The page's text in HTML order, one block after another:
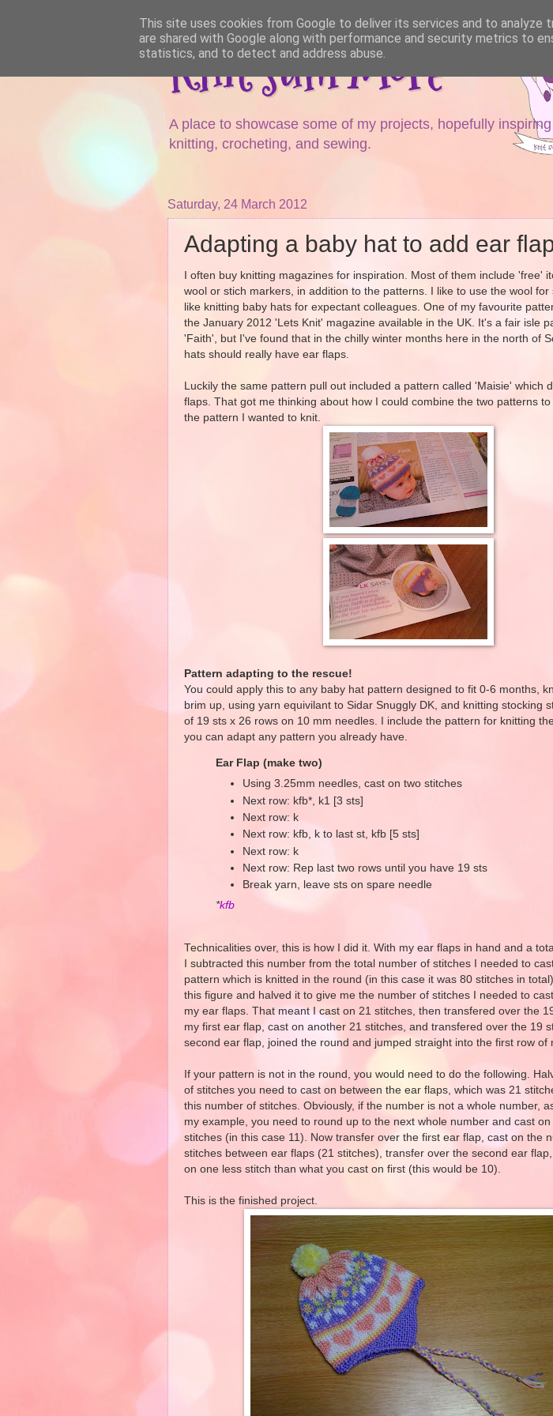
Knit sum More
A place to showcase some of my projects, hopefully
knitting, crocheting, and sewing.
Saturday, 24 March 2012
Adapting a baby hat to add ear
I often buy knitting magazines for inspiration. Most of them include 'free'
wool or stich markers, in addition to the patterns. I like to use the wool for
like knitting baby hats for expectant colleagues. One of my favourite
the January 2012 'Lets Knit' magazine available in the UK. It's a fair isle
'Faith', but I've found that in the chilly winter months here in the north of
hats should really have ear flaps.
Luckily the same pattern pull out included a pattern called 'Maisie' which
flaps. That got me thinking about how I could combine the two patterns
the pattern I wanted to knit.
Pattern adapting to the rescue!
You could apply this to any baby hat pattern designed to fit 0-6 months,
brim up, using yarn equivilant to Sidar Snuggly DK, and knitting stocking
of 19 sts x 26 rows on 10 mm needles. I include the pattern for knitting
you can adapt any pattern you already have.
Ear Flap (make two)
Using 3.25mm needles, cast on two stitches
Next row: kfb*, k1 [3 sts]
Next row: k
Next row: kfb, k to last st, kfb [5 sts]
Next row: k
Next row: Rep last two rows until you have 19 sts
Break yarn, leave sts on spare needle
*kfb
Technicalities over, this is how I did it. With my ear flaps in hand and a
I subtracted this number from the total number of stitches I needed to
pattern which is knitted in the round (in this case it was 80 stitches in
this figure and halved it to give me the number of stitches I needed to
my ear flaps. That meant I cast on 21 stitches, then transfered over the
my first ear flap, cast on another 21 stitches, and transfered over the 19
second ear flap, joined the round and jumped straight into the first row of
If your pattern is not in the round, you would need to do the following.
of stitches you need to cast on between the ear flaps, which was 21
this number of stitches. Obviously, if the number is not a whole number,
my example, you need to round up to the next whole number and cast
stitches (in this case 11). Now transfer over the first ear flap, cast on the
stitches between ear flaps (21 stitches), transfer over the second ear
on one less stitch than what you cast on first (this would be 10).
This is the finished project.
This site uses cookies from Google to deliver its services and to analyze
are shared with Google along with performance and security metrics to
statistics, and to detect and address abuse.